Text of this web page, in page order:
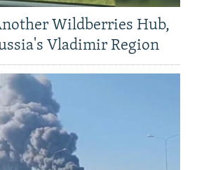
Wildberries Hub,
Vladimir Region